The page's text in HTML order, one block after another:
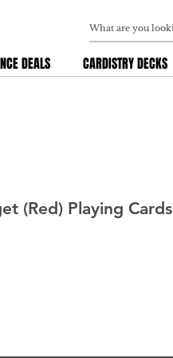
DEALS CARDISTRY DECKS
(Red) Playing Cards